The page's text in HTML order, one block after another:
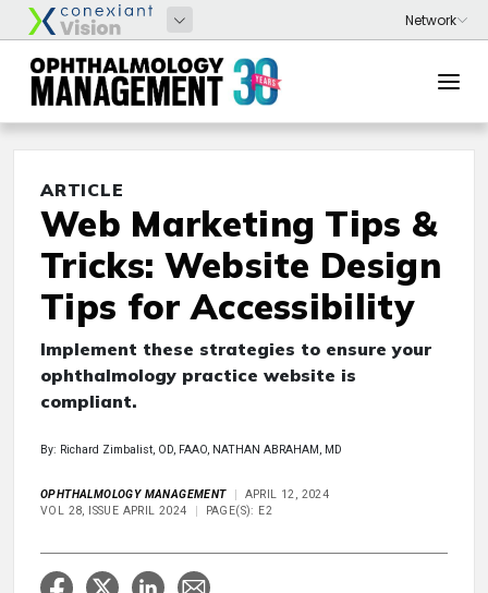
ARTICLE
Web Marketing Tips &
Tricks: Website Design
Tips for Accessibility
Implement these strategies to ensure your
ophthalmology practice website is
compliant.
By: Richard Zimbalist, OD, FAAO, NATHAN ABRAHAM, MD
OPHTHALMOLOGY MANAGEMENT
APRIL 12, 2024
VOL 28, ISSUE APRIL 2024
PAGE(S): E2